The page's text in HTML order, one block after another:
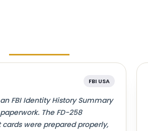
FBI USA
FBI Identity History Summary
The FD-258
were prepared properly,